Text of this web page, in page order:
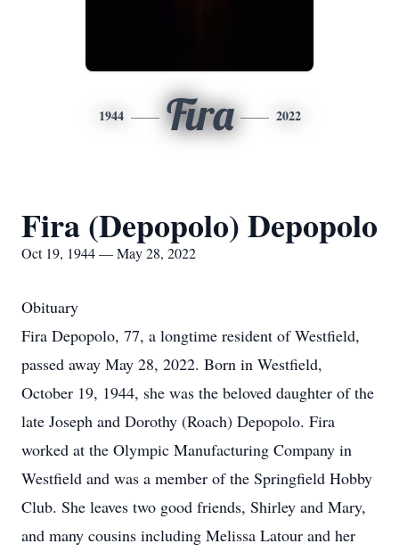
1944 Fira 2022
Fira (Depopolo) Depopolo
Oct 19, 1944 — May 28, 2022
Obituary
Fira Depopolo, 77, a longtime resident of Westfield,
passed away May 28, 2022. Born in Westfield,
October 19, 1944, she was the beloved daughter of the
late Joseph and Dorothy (Roach) Depopolo. Fira
worked at the Olympic Manufacturing Company in
Westfield and was a member of the Springfield Hobby
Club. She leaves two good friends, Shirley and Mary,
and many cousins including Melissa Latour and her